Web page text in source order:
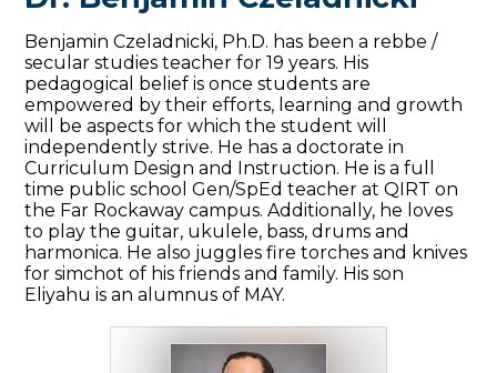
Benjamin Czeladnicki, Ph.D. has been a rebbe /
secular studies teacher for 19 years. His
pedagogical belief is once students are
empowered by their efforts, learning and growth
will be aspects for which the student will
independently strive. He has a doctorate in
Curriculum Design and Instruction. He is a full
time public school Gen/SpEd teacher at QIRT on
the Far Rockaway campus. Additionally, he loves
to play the guitar, ukulele, bass, drums and
harmonica. He also juggles fire torches and knives
for simchot of his friends and family. His son
Eliyahu is an alumnus of MAY.